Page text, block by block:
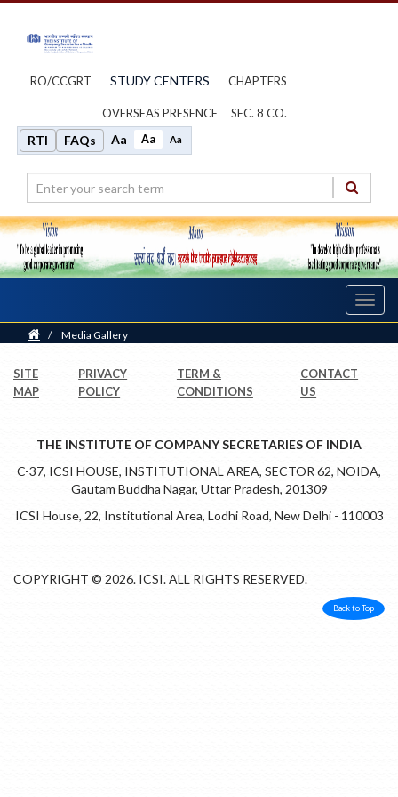
RO/CCGRT STUDY CENTERS CHAPTERS
OVERSEAS PRESENCE SEC. 8 CO.
RTI FAQs Aa Aa Aa
Home
/ Media Gallery
SITE
MAP
PRIVACY
POLICY
TERM &
CONDITIONS
CONTACT
US
THE INSTITUTE OF COMPANY SECRETARIES OF INDIA
C-37, ICSI HOUSE, INSTITUTIONAL AREA, SECTOR 62, NOIDA,
Gautam Buddha Nagar, Uttar Pradesh, 201309
ICSI House, 22, Institutional Area, Lodhi Road, New Delhi - 110003
COPYRIGHT © 2026. ICSI. ALL RIGHTS RESERVED.
Back to Top